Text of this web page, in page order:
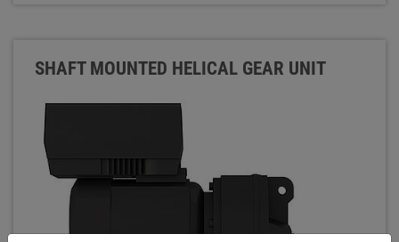
SHAFT MOUNTED HELICAL GEAR UNIT